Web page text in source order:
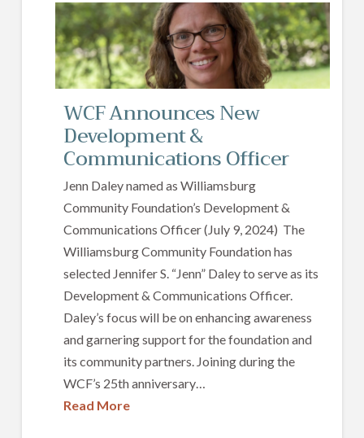
WCF Announces New
Development &
Communications Officer
Jenn Daley named as Williamsburg
Community Foundation’s Development &
Communications Officer (July 9, 2024) The
Williamsburg Community Foundation has
selected Jennifer S. “Jenn” Daley to serve as its
Development & Communications Officer.
Daley’s focus will be on enhancing awareness
and garnering support for the foundation and
its community partners. Joining during the
WCF’s 25th anniversary…
Read More